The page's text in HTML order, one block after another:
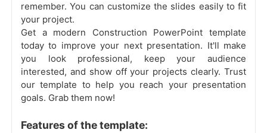
remember. You can customize the slides easily to fit
your project.
Get a modern Construction PowerPoint template
today to improve your next presentation. It'll make
you look professional, keep your audience
interested, and show off your projects clearly. Trust
our template to help you reach your presentation
goals. Grab them now!
Features of the template: